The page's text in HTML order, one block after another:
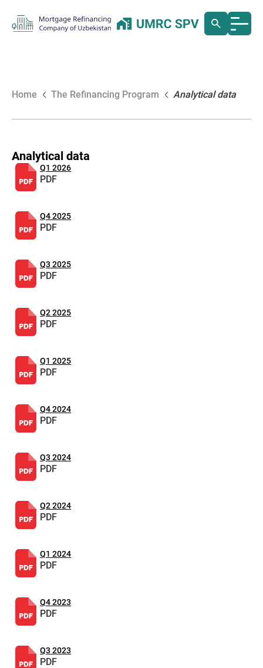
Home The Refinancing Program Analytical data
Analytical data
Q1 2026
PDF
Q4 2025
PDF
Q3 2025
PDF
Q2 2025
PDF
Q1 2025
PDF
Q4 2024
PDF
Q3 2024
PDF
Q2 2024
PDF
Q1 2024
PDF
Q4 2023
PDF
Q3 2023
PDF